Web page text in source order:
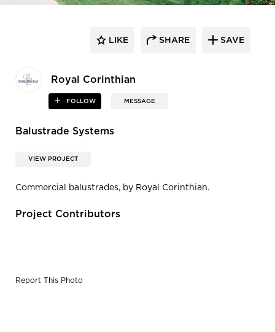
Royal Corinthian
FOLLOW MESSAGE
LIKE SHARE SAVE
Balustrade Systems
VIEW PROJECT
Commercial balustrades, by Royal Corinthian.
Project Contributors
Report This Photo